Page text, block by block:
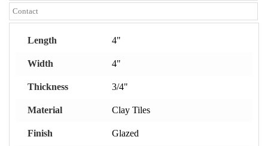
Contact
Length 4"
Width 4"
Thickness 3/4"
Material Clay Tiles
Finish Glazed